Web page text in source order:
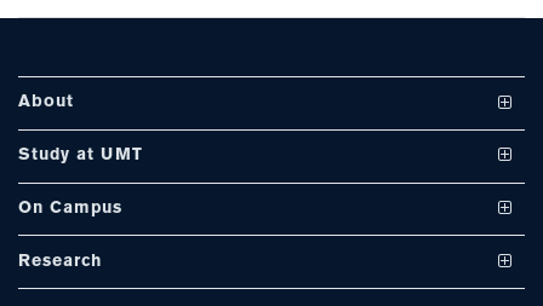
About
Vision and Mission
Milestones
Study at UMT
Undergraduate Programs
PhD Programs
On Campus
Club and Societies
Research